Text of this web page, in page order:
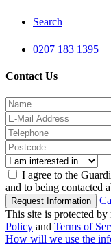
Search
0207 183 1395
Contact Us
I agree to the
and to being contacted
Request Information
This site is protected
Policy and Terms of
How will we use the